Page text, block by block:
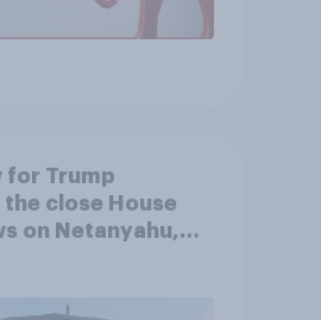
for Trump
close House
on Netanyahu,